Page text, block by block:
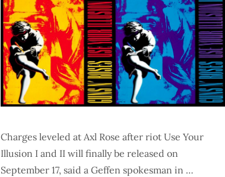
Charges leveled at Axl Rose after riot Use Your
Illusion I and II will finally be released on
September 17, said a Geffen spokesman in …